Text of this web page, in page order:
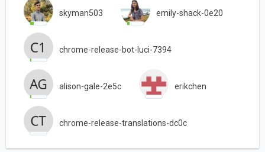
skyman503 emily-shack-0e20
chrome-release-bot-luci-7394
alison-gale-2e5c erikchen
chrome-release-translations-dc0c